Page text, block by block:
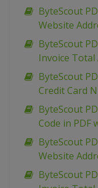
ByteScout
Website
ByteScout
Invoice Total
ByteScout
Credit Card
ByteScout
Code in PDF
ByteScout
Website
ByteScout